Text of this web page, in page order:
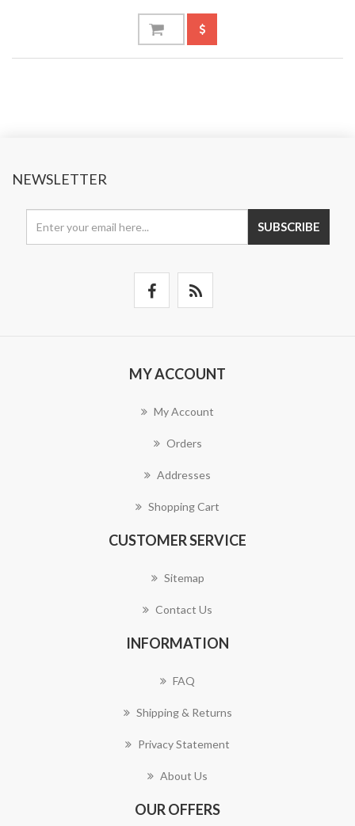
NEWSLETTER
SUBSCRIBE
MY ACCOUNT
My Account
Orders
Addresses
Shopping Cart
CUSTOMER SERVICE
Sitemap
Contact Us
INFORMATION
FAQ
Shipping & Returns
Privacy Statement
About Us
OUR OFFERS